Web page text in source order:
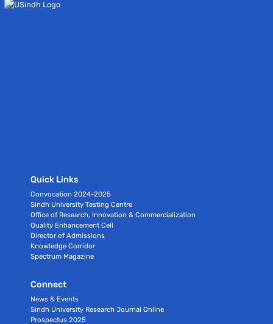
Quick Links
Convocation 2024-2025
Sindh University Testing Centre
Office of Research, Innovation & Commercialization
Quality Enhancement Cell
Director of Admissions
Knowledge Corridor
Spectrum Magazine
Connect
News & Events
Sindh University Research Journal Online
Prospectus 2025